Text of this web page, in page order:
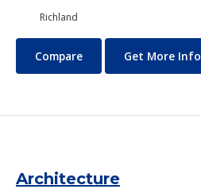
Richland
Anthropology
Compare Get More Info
Architecture